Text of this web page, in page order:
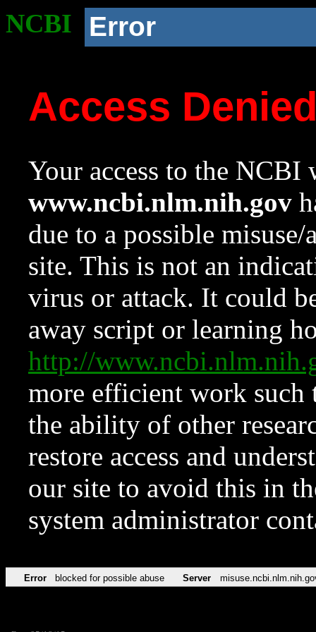
NCBI Error
Access
Your access to the NCBI
www.ncbi.nlm.nih.gov
due to a possible
site. This is not an
virus or attack. It could
away script or learning
http://
more efficient work such
the ability of other
restore access and
our site to avoid this in
system administrator
Error blocked for possible abuse Server